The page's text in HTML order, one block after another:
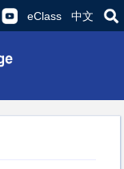
eClass 中文